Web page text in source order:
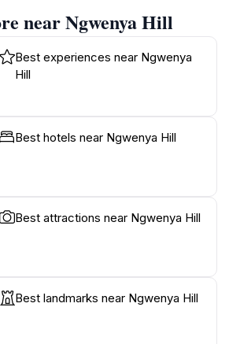
near Ngwenya Hill
Best experiences near Ngwenya
Hill
Best hotels near Ngwenya Hill
Best attractions near Ngwenya Hill
Best landmarks near Ngwenya Hill